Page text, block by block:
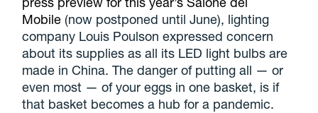
Mobile (now postponed until June), lighting
company Louis Poulson expressed concern
about its supplies as all its LED light bulbs are
made in China. The danger of putting all — or
even most — of your eggs in one basket, is if
that basket becomes a hub for a pandemic.